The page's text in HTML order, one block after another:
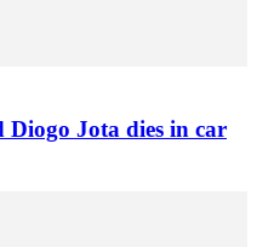
Jota dies in car